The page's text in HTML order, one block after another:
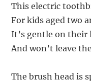
This electric
For kids aged two
It’s gentle on
And won’t leave
The brush head is